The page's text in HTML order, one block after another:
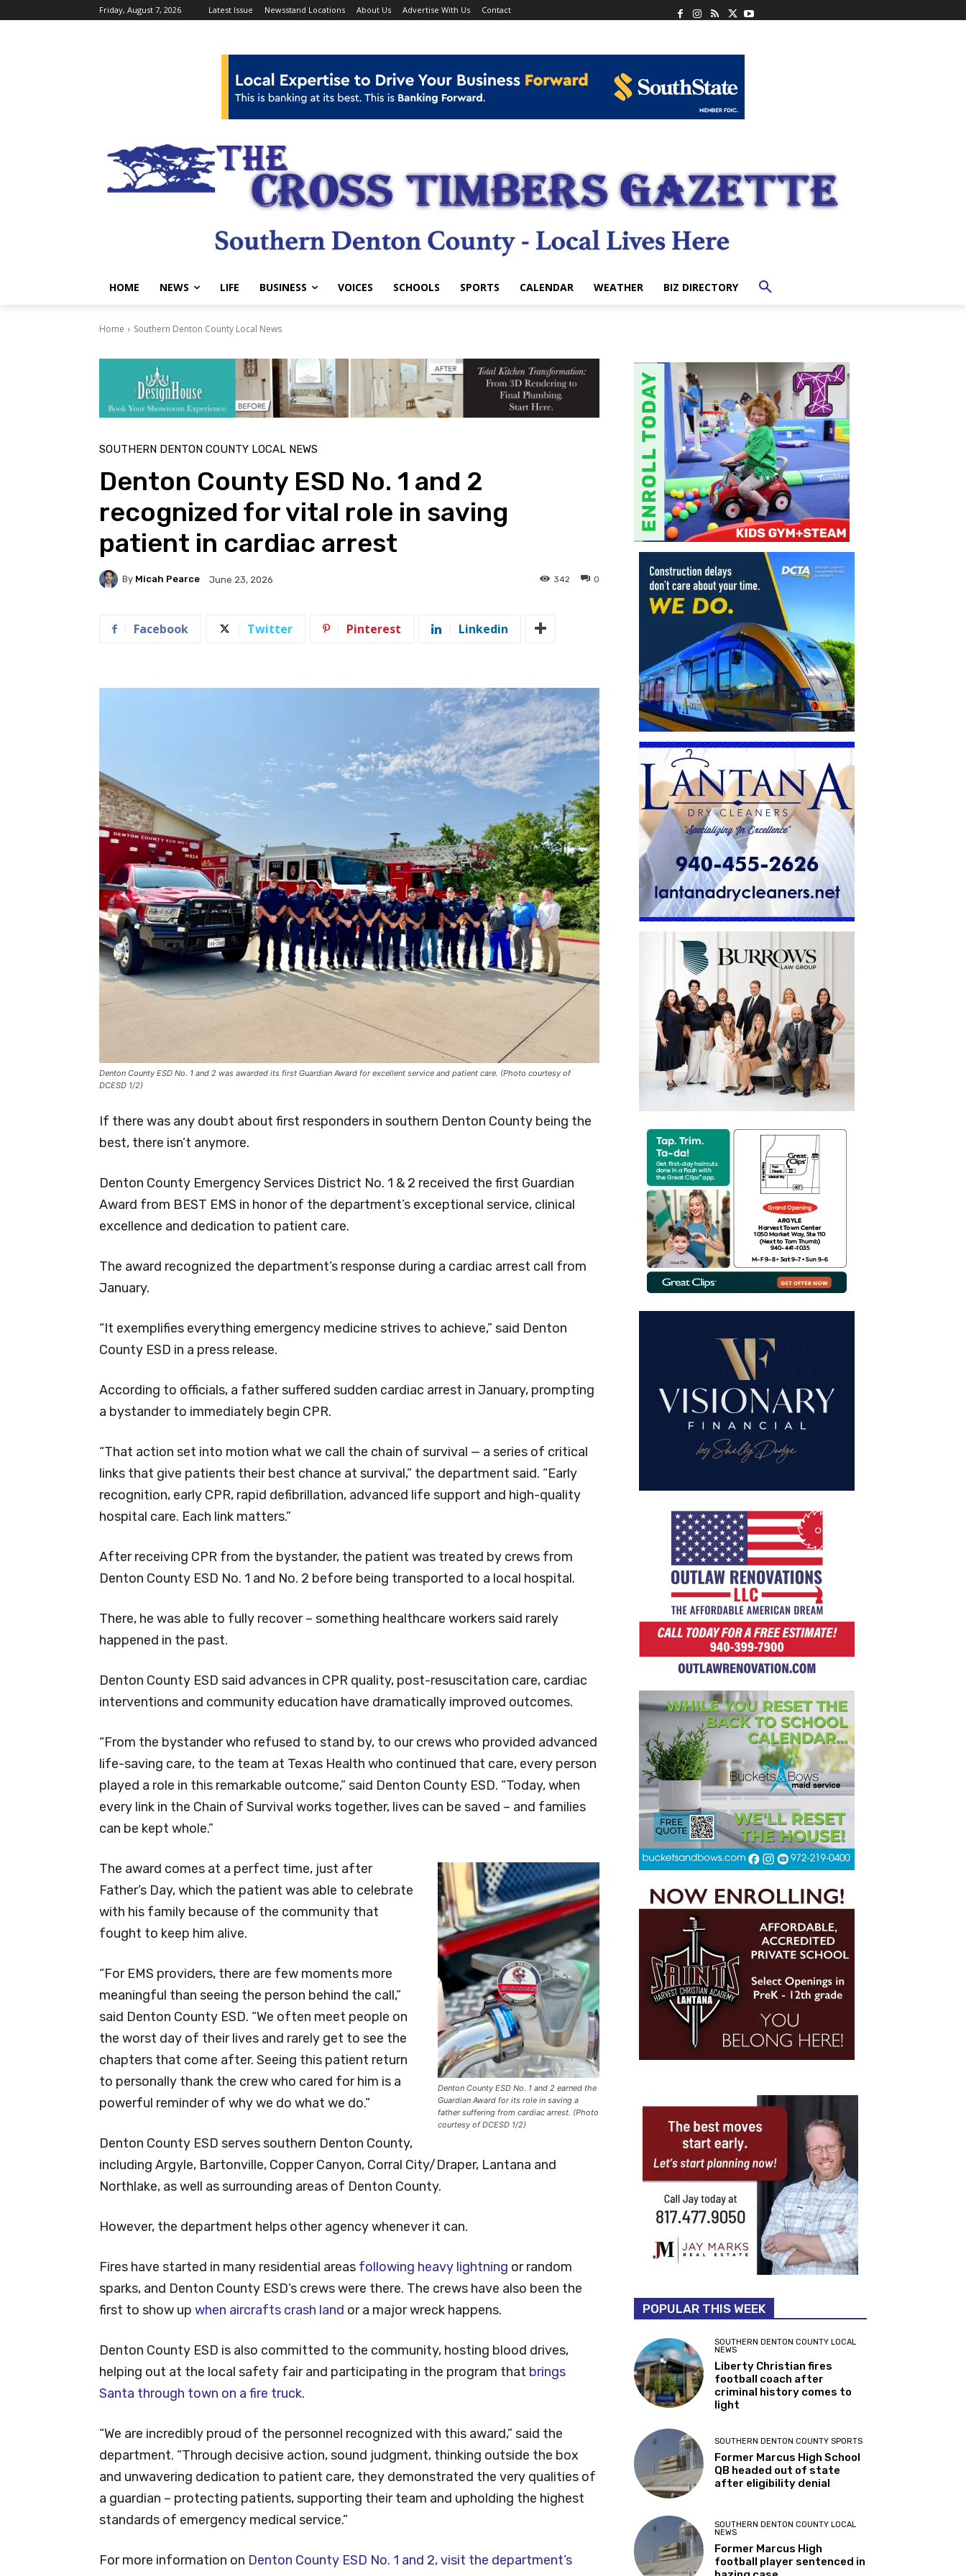
Friday, August 7, 2026 Latest Issue Newsstand Locations About Us Advertise With Us Contact
HOME NEWS LIFE BUSINESS VOICES SCHOOLS SPORTS CALENDAR WEATHER BIZ DIRECTORY
Home Southern Denton County Local News
SOUTHERN DENTON COUNTY LOCAL NEWS
Denton County ESD No. 1 and 2
recognized for vital role in saving
patient in cardiac arrest
By Micah Pearce June 23, 2026 0
342
Facebook Twitter Pinterest Linkedin
Denton County ESD No. 1 and 2 was awarded its first Guardian Award for excellent service and patient care. (Photo courtesy of
DCESD 1/2)
If there was any doubt about first responders in southern Denton County being the
best, there isn’t anymore.
Denton County Emergency Services District No. 1 & 2 received the first Guardian
Award from BEST EMS in honor of the department’s exceptional service, clinical
excellence and dedication to patient care.
The award recognized the department’s response during a cardiac arrest call from
January.
“It exemplifies everything emergency medicine strives to achieve,” said Denton
County ESD in a press release.
According to officials, a father suffered sudden cardiac arrest in January, prompting
a bystander to immediately begin CPR.
“That action set into motion what we call the chain of survival — a series of critical
links that give patients their best chance at survival,” the department said. “Early
recognition, early CPR, rapid defibrillation, advanced life support and high-quality
hospital care. Each link matters.”
After receiving CPR from the bystander, the patient was treated by crews from
Denton County ESD No. 1 and No. 2 before being transported to a local hospital.
There, he was able to fully recover – something healthcare workers said rarely
happened in the past.
Denton County ESD said advances in CPR quality, post-resuscitation care, cardiac
interventions and community education have dramatically improved outcomes.
“From the bystander who refused to stand by, to our crews who provided advanced
life-saving care, to the team at Texas Health who continued that care, every person
played a role in this remarkable outcome,” said Denton County ESD. “Today, when
every link in the Chain of Survival works together, lives can be saved – and families
can be kept whole.”
Denton County ESD No. 1 and 2 earned the
Guardian Award for its role in saving a
father suffering from cardiac arrest. (Photo
courtesy of DCESD 1/2)
The award comes at a perfect time, just after
Father’s Day, which the patient was able to celebrate
with his family because of the community that
fought to keep him alive.
“For EMS providers, there are few moments more
meaningful than seeing the person behind the call,”
said Denton County ESD. “We often meet people on
the worst day of their lives and rarely get to see the
chapters that come after. Seeing this patient return
to personally thank the crew who cared for him is a
powerful reminder of why we do what we do.”
Denton County ESD serves southern Denton County,
including Argyle, Bartonville, Copper Canyon, Corral City/Draper, Lantana and
Northlake, as well as surrounding areas of Denton County.
However, the department helps other agency whenever it can.
Fires have started in many residential areas following heavy lightning or random
sparks, and Denton County ESD’s crews were there. The crews have also been the
first to show up when aircrafts crash land or a major wreck happens.
Denton County ESD is also committed to the community, hosting blood drives,
helping out at the local safety fair and participating in the program that brings
Santa through town on a fire truck.
“We are incredibly proud of the personnel recognized with this award,” said the
department. “Through decisive action, sound judgment, thinking outside the box
and unwavering dedication to patient care, they demonstrated the very qualities of
a guardian – protecting patients, supporting their team and upholding the highest
standards of emergency medical service.”
For more information on Denton County ESD No. 1 and 2, visit the department’s
POPULAR THIS WEEK
SOUTHERN DENTON COUNTY LOCAL
NEWS
Liberty Christian fires
football coach after
criminal history comes to
light
SOUTHERN DENTON COUNTY SPORTS
Former Marcus High School
QB headed out of state
after eligibility denial
SOUTHERN DENTON COUNTY LOCAL
NEWS
Former Marcus High
football player sentenced in